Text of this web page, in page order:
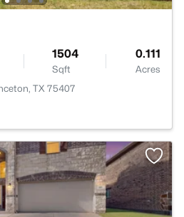
1504
Sqft
0.111
Acres
TX 75407